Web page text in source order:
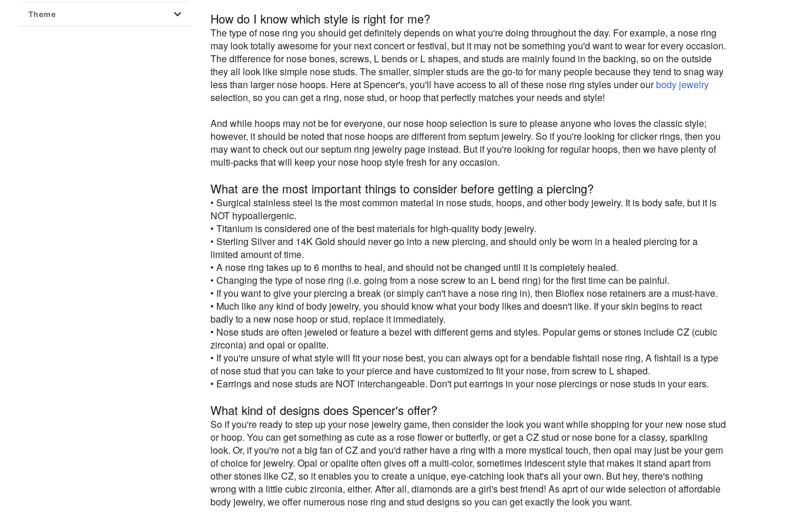
Playboy Jewelry
Theme How do I know which style is right for me?
The type of nose ring you should get definitely depends on what you're doing throughout the day. For example, a nose ring
may look totally awesome for your next concert or festival, but it may not be something you'd want to wear for every occasion.
The difference for nose bones, screws, L bends or L shapes, and studs are mainly found in the backing, so on the outside
they all look like simple nose studs. The smaller, simpler studs are the go-to for many people because they tend to snag way
less than larger nose hoops. Here at Spencer's, you'll have access to all of these nose ring styles under ourbody jewelry
selection, so you can get a ring, nose stud, or hoop that perfectly matches your needs and style!
And while hoops may not be for everyone, our nose hoop selection is sure to please anyone who loves the classic style;
however, it should be noted that nose hoops are different from septum jewelry. So if you're looking for clicker rings, then you
may want to check out our septum ring jewelry page instead. But if you're looking for regular hoops, then we have plenty of
multi-packs that will keep your nose hoop style fresh for any occasion.
What are the most important things to consider before getting a piercing?
• Surgical stainless steel is the most common material in nose studs, hoops, and other body jewelry. It is body safe, but it is
NOT hypoallergenic.
• Titanium is considered one of the best materials for high-quality body jewelry.
• Sterling Silver and 14K Gold should never go into a new piercing, and should only be worn in a healed piercing for a
limited amount of time.
• A nose ring takes up to 6 months to heal, and should not be changed until it is completely healed.
• Changing the type of nose ring (i.e. going from a nose screw to an L bend ring) for the first time can be painful.
• If you want to give your piercing a break (or simply can't have a nose ring in), then Bioflex nose retainers are a must-have.
• Much like any kind of body jewelry, you should know what your body likes and doesn't like. If your skin begins to react
badly to a new nose hoop or stud, replace it immediately.
• Nose studs are often jeweled or feature a bezel with different gems and styles. Popular gems or stones include CZ (cubic
zirconia) and opal or opalite.
• If you're unsure of what style will fit your nose best, you can always opt for a bendable fishtail nose ring, A fishtail is a type
of nose stud that you can take to your pierce and have customized to fit your nose, from screw to L shaped.
• Earrings and nose studs are NOT interchangeable. Don't put earrings in your nose piercings or nose studs in your ears.
What kind of designs does Spencer's offer?
So if you're ready to step up your nose jewelry game, then consider the look you want while shopping for your new nose stud
or hoop. You can get something as cute as a rose flower or butterfly, or get a CZ stud or nose bone for a classy, sparkling
look. Or, if you're not a big fan of CZ and you'd rather have a ring with a more mystical touch, then opal may just be your gem
of choice for jewelry. Opal or opalite often gives off a multi-color, sometimes iridescent style that makes it stand apart from
other stones like CZ, so it enables you to create a unique, eye-catching look that's all your own. But hey, there's nothing
wrong with a little cubic zirconia, either. After all, diamonds are a girl's best friend! As aprt of our wide selection of affordable
body jewelry, we offer numerous nose ring and stud designs so you can get exactly the look you want.